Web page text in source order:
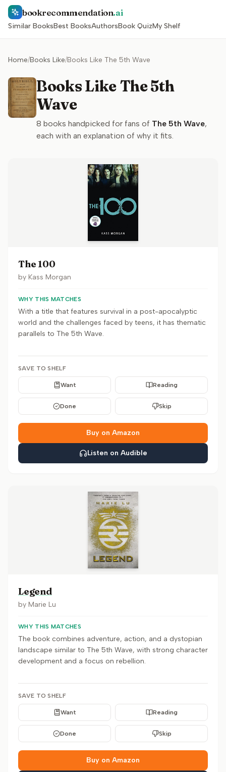
bookrecommendation.ai
Similar BooksBest BooksAuthorsBook QuizMy Shelf
Home/Books Like/Books Like The 5th Wave
Books Like The 5th
Wave
8 books handpicked for fans of The 5th Wave,
each with an explanation of why it fits.
The 100
by Kass Morgan
WHY THIS MATCHES
With a title that features survival in a post-apocalyptic
world and the challenges faced by teens, it has thematic
parallels to The 5th Wave.
SAVE TO SHELF
Want Reading
Done Skip
Buy on Amazon
Listen on Audible
Legend
by Marie Lu
WHY THIS MATCHES
The book combines adventure, action, and a dystopian
landscape similar to The 5th Wave, with strong character
development and a focus on rebellion.
SAVE TO SHELF
Want Reading
Done Skip
Buy on Amazon